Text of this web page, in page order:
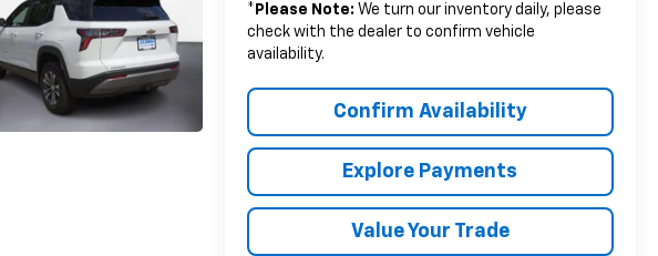
* Please Note: We turn our inventory daily, please
check with the dealer to confirm vehicle
availability.
Confirm Availability
Explore Payments
Value Your Trade